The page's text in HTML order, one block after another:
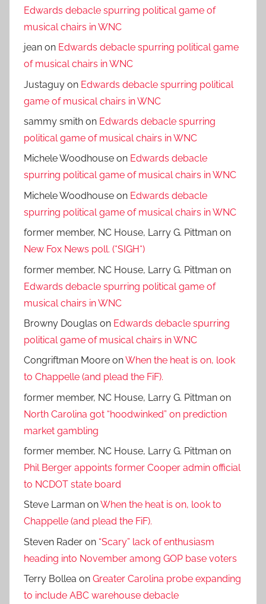
Edwards debacle spurring political game of
musical chairs in WNC
jean on Edwards debacle spurring political game
of musical chairs in WNC
Justaguy on Edwards debacle spurring political
game of musical chairs in WNC
sammy smith on Edwards debacle spurring
political game of musical chairs in WNC
Michele Woodhouse on Edwards debacle
spurring political game of musical chairs in WNC
Michele Woodhouse on Edwards debacle
spurring political game of musical chairs in WNC
former member, NC House, Larry G. Pittman on
New Fox News poll. (*SIGH*)
former member, NC House, Larry G. Pittman on
Edwards debacle spurring political game of
musical chairs in WNC
Browny Douglas on Edwards debacle spurring
political game of musical chairs in WNC
Congriftman Moore onWhen the heat is on, look
to Chappelle (and plead the FiF).
former member, NC House, Larry G. Pittman on
North Carolina got “hoodwinked” on prediction
market gambling
former member, NC House, Larry G. Pittman on
Phil Berger appoints former Cooper admin official
to NCDOT state board
Steve Larman onWhen the heat is on, look to
Chappelle (and plead the FiF).
Steven Rader on “Scary” lack of enthusiasm
heading into November among GOP base voters
Terry Bollea on Greater Carolina probe expanding
to include ABC warehouse debacle